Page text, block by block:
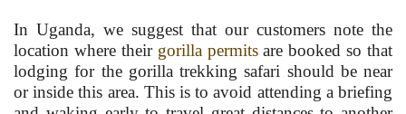
In Uganda, we suggest that our customers note the
location where their gorilla permitsare booked so that
lodging for the gorilla trekking safari should be near
or inside this area. This is to avoid attending a briefing